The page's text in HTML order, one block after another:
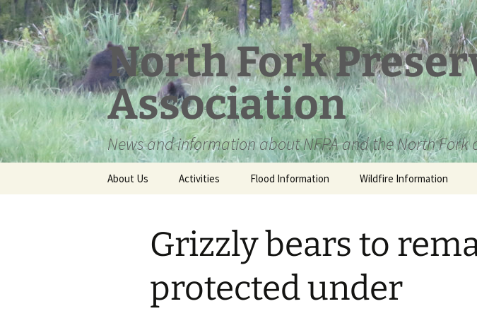
Skip
to
content
North Fork
Association
News and information about NFPA and the North Fork
About Us Activities Flood Information Wildfire Information
Grizzly bears to
protected under